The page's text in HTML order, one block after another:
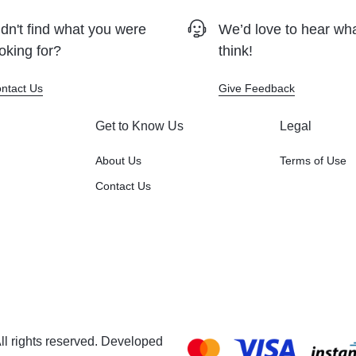
find what you were
for?
Us
We’d love to hear
think!
Give Feedback
Get to Know Us
About Us
Contact Us
Legal
Terms of Use
rights reserved. Developed